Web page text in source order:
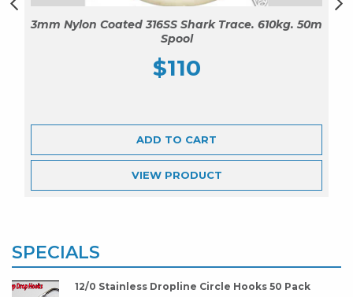
3mm Nylon Coated 316SS Shark Trace. 610kg. 50m
Spool
$110
ADD TO CART
VIEW PRODUCT
SPECIALS
12/0 Stainless Dropline Circle Hooks 50 Pack